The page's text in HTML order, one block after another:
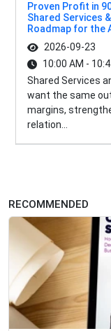
Proven Profit in
Shared Services
Roadmap for the
2026-09-23
10:00 AM -
Shared Services
want the same
margins,
relation...
RECOMMENDED